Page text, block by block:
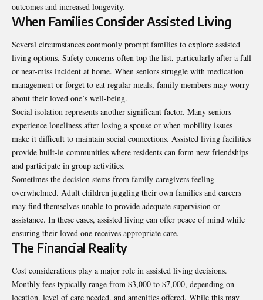
outcomes and increased longevity.
When Families Consider Assisted Living
Several circumstances commonly prompt families to explore assisted
living options. Safety concerns often top the list, particularly after a fall
or near-miss incident at home. When seniors struggle with medication
management or forget to eat regular meals, family members may worry
about their loved one’s well-being.
Social isolation represents another significant factor. Many seniors
experience loneliness after losing a spouse or when mobility issues
make it difficult to maintain social connections. Assisted living facilities
provide built-in communities where residents can form new friendships
and participate in group activities.
Sometimes the decision stems from family caregivers feeling
overwhelmed. Adult children juggling their own families and careers
may find themselves unable to provide adequate supervision or
assistance. In these cases, assisted living can offer peace of mind while
ensuring their loved one receives appropriate care.
The Financial Reality
Cost considerations play a major role in assisted living decisions.
Monthly fees typically range from $3,000 to $7,000, depending on
location, level of care needed, and amenities offered. While this may